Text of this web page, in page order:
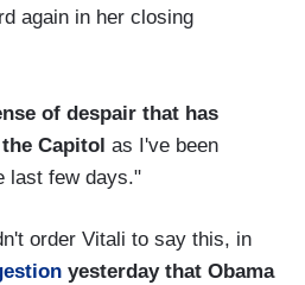
again in her closing
of despair that has
Capitol as I've been
last few days."
order Vitali to say this, in
yesterday that Obama